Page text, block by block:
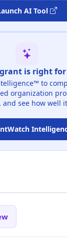
AI Tool
is right for
to
organization
see how well